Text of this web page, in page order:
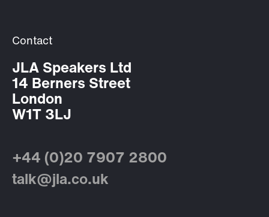
Contact
JLA Speakers Ltd
14 Berners Street
London
W1T 3LJ
+44 (0)20 7907 2800
talk@jla.co.uk